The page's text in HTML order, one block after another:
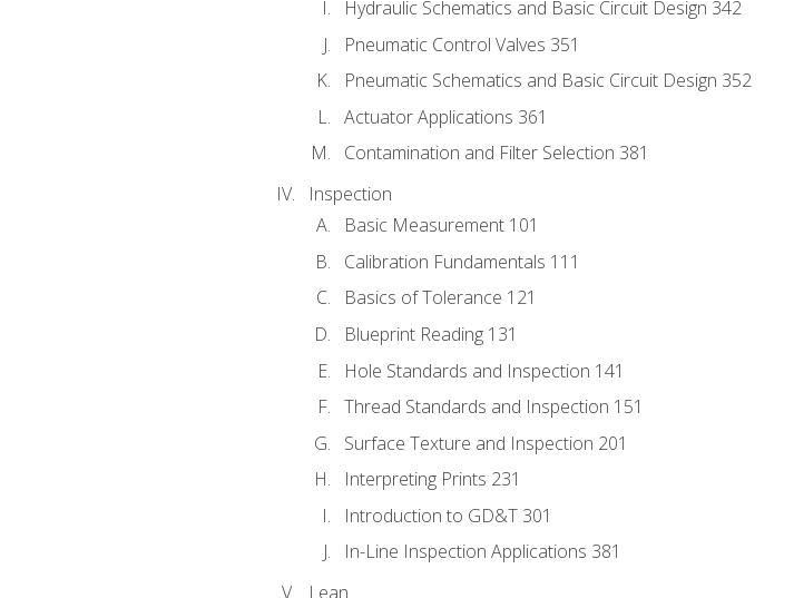
Hydraulic Schematics and Basic Circuit Design 342
Pneumatic Control Valves 351
Pneumatic Schematics and Basic Circuit Design 352
Actuator Applications 361
Contamination and Filter Selection 381
Inspection
Basic Measurement 101
Calibration Fundamentals 111
Basics of Tolerance 121
Blueprint Reading 131
Hole Standards and Inspection 141
Thread Standards and Inspection 151
Surface Texture and Inspection 201
Interpreting Prints 231
Introduction to GD&T 301
In-Line Inspection Applications 381
Lean